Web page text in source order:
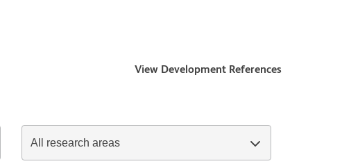
View Development References